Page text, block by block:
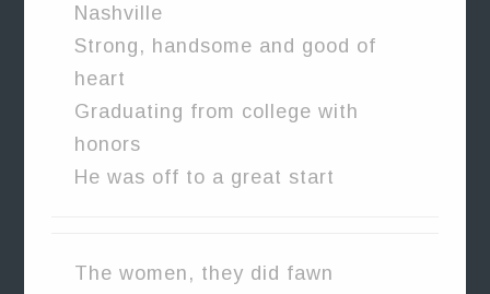
Nashville
Strong, handsome and good of
heart
Graduating from college with
honors
He was off to a great start
The women, they did fawn